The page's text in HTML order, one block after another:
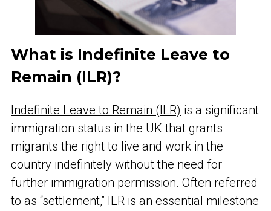
What is Indefinite Leave to
Remain (ILR)?
Indefinite Leave to Remain (ILR) is a significant
immigration status in the UK that grants
migrants the right to live and work in the
country indefinitely without the need for
further immigration permission. Often referred
to as “settlement,” ILR is an essential milestone